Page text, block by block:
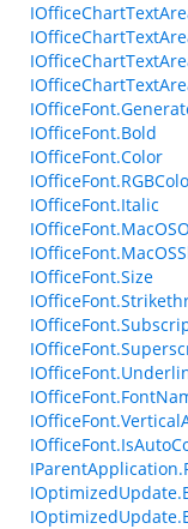
IOfficeFont.Bold
IOfficeFont.Color
IOfficeFont.Italic
IOfficeFont.Size